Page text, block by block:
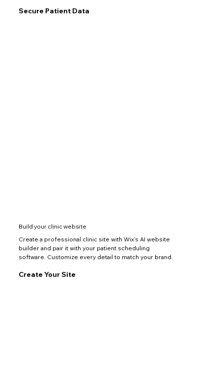
Secure Patient Data
Build your clinic website
Create a professional clinic site with Wix's AI website
builder and pair it with your patient scheduling
software. Customize every detail to match your brand.
Create Your Site